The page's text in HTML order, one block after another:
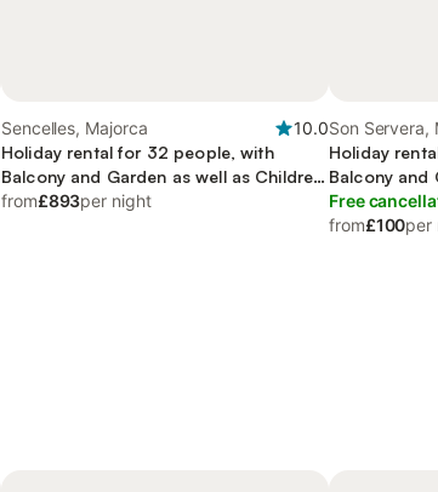
Sencelles, Majorca
10.0
Holiday rental for 32 people, with
Balcony and Garden as well as Children
pool
from£893per night
Son Servera,
Holiday
Balcony and
Free
from£100per